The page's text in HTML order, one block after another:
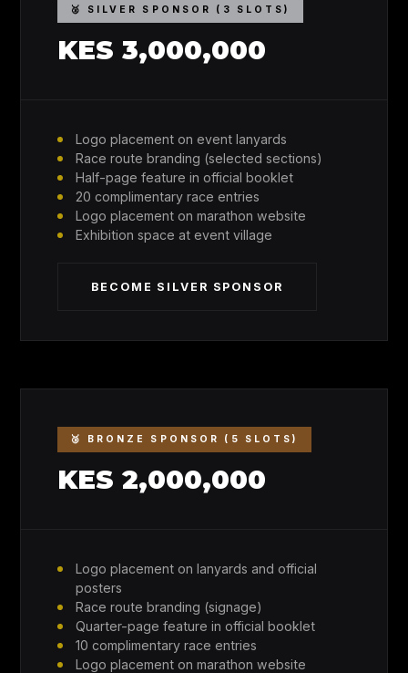
🥈 SILVER SPONSOR (3 SLOTS)
KES 3,000,000
Logo placement on event lanyards
Race route branding (selected sections)
Half-page feature in official booklet
20 complimentary race entries
Logo placement on marathon website
Exhibition space at event village
BECOME SILVER SPONSOR
🥉 BRONZE SPONSOR (5 SLOTS)
KES 2,000,000
Logo placement on lanyards and official
posters
Race route branding (signage)
Quarter-page feature in official booklet
10 complimentary race entries
Logo placement on marathon website